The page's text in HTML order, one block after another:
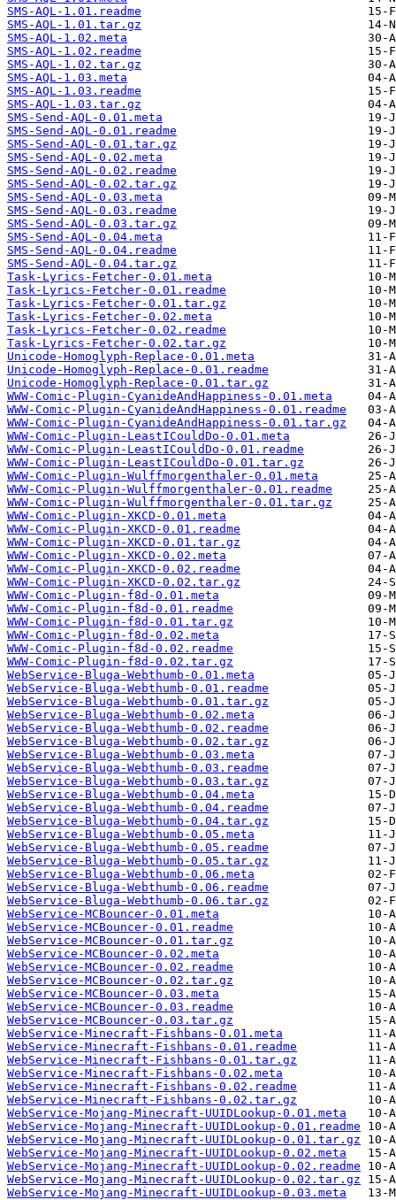
SMS-AQL-1.01.readme
SMS-AQL-1.01.tar.gz
SMS-AQL-1.02.meta
SMS-AQL-1.02.readme
SMS-AQL-1.02.tar.gz
SMS-AQL-1.03.meta
SMS-AQL-1.03.readme
SMS-AQL-1.03.tar.gz
SMS-Send-AQL-0.01.meta
SMS-Send-AQL-0.01.readme
SMS-Send-AQL-0.01.tar.gz
SMS-Send-AQL-0.02.meta
SMS-Send-AQL-0.02.readme
SMS-Send-AQL-0.02.tar.gz
SMS-Send-AQL-0.03.meta
SMS-Send-AQL-0.03.readme
SMS-Send-AQL-0.03.tar.gz
SMS-Send-AQL-0.04.meta
SMS-Send-AQL-0.04.readme
SMS-Send-AQL-0.04.tar.gz
Task-Lyrics-Fetcher-0.01.meta
Task-Lyrics-Fetcher-0.01.readme
Task-Lyrics-Fetcher-0.01.tar.gz
Task-Lyrics-Fetcher-0.02.meta
Task-Lyrics-Fetcher-0.02.readme
Task-Lyrics-Fetcher-0.02.tar.gz
Unicode-Homoglyph-Replace-0.01.meta
Unicode-Homoglyph-Replace-0.01.readme
Unicode-Homoglyph-Replace-0.01.tar.gz
WWW-Comic-Plugin-CyanideAndHappiness-0.01.meta
WWW-Comic-Plugin-CyanideAndHappiness-0.01.readme
WWW-Comic-Plugin-CyanideAndHappiness-0.01.tar.gz
WWW-Comic-Plugin-LeastICouldDo-0.01.meta
WWW-Comic-Plugin-LeastICouldDo-0.01.readme
WWW-Comic-Plugin-LeastICouldDo-0.01.tar.gz
WWW-Comic-Plugin-Wulffmorgenthaler-0.01.meta
WWW-Comic-Plugin-Wulffmorgenthaler-0.01.readme
WWW-Comic-Plugin-Wulffmorgenthaler-0.01.tar.gz
WWW-Comic-Plugin-XKCD-0.01.meta
WWW-Comic-Plugin-XKCD-0.01.readme
WWW-Comic-Plugin-XKCD-0.01.tar.gz
WWW-Comic-Plugin-XKCD-0.02.meta
WWW-Comic-Plugin-XKCD-0.02.readme
WWW-Comic-Plugin-XKCD-0.02.tar.gz
WWW-Comic-Plugin-f8d-0.01.meta
WWW-Comic-Plugin-f8d-0.01.readme
WWW-Comic-Plugin-f8d-0.01.tar.gz
WWW-Comic-Plugin-f8d-0.02.meta
WWW-Comic-Plugin-f8d-0.02.readme
WWW-Comic-Plugin-f8d-0.02.tar.gz
WebService-Bluga-Webthumb-0.01.meta
WebService-Bluga-Webthumb-0.01.readme
WebService-Bluga-Webthumb-0.01.tar.gz
WebService-Bluga-Webthumb-0.02.meta
WebService-Bluga-Webthumb-0.02.readme
WebService-Bluga-Webthumb-0.02.tar.gz
WebService-Bluga-Webthumb-0.03.meta
WebService-Bluga-Webthumb-0.03.readme
WebService-Bluga-Webthumb-0.03.tar.gz
WebService-Bluga-Webthumb-0.04.meta
WebService-Bluga-Webthumb-0.04.readme
WebService-Bluga-Webthumb-0.04.tar.gz
WebService-Bluga-Webthumb-0.05.meta
WebService-Bluga-Webthumb-0.05.readme
WebService-Bluga-Webthumb-0.05.tar.gz
WebService-Bluga-Webthumb-0.06.meta
WebService-Bluga-Webthumb-0.06.readme
WebService-Bluga-Webthumb-0.06.tar.gz
WebService-MCBouncer-0.01.meta
WebService-MCBouncer-0.01.readme
WebService-MCBouncer-0.01.tar.gz
WebService-MCBouncer-0.02.meta
WebService-MCBouncer-0.02.readme
WebService-MCBouncer-0.02.tar.gz
WebService-MCBouncer-0.03.meta
WebService-MCBouncer-0.03.readme
WebService-MCBouncer-0.03.tar.gz
WebService-Minecraft-Fishbans-0.01.meta
WebService-Minecraft-Fishbans-0.01.readme
WebService-Minecraft-Fishbans-0.01.tar.gz
WebService-Minecraft-Fishbans-0.02.meta
WebService-Minecraft-Fishbans-0.02.readme
WebService-Minecraft-Fishbans-0.02.tar.gz
WebService-Mojang-Minecraft-UUIDLookup-0.01.meta
WebService-Mojang-Minecraft-UUIDLookup-0.01.readme
WebService-Mojang-Minecraft-UUIDLookup-0.01.tar.gz
WebService-Mojang-Minecraft-UUIDLookup-0.02.meta
WebService-Mojang-Minecraft-UUIDLookup-0.02.readme
WebService-Mojang-Minecraft-UUIDLookup-0.02.tar.gz
WebService-Mojang-Minecraft-UUIDLookup-0.03.meta